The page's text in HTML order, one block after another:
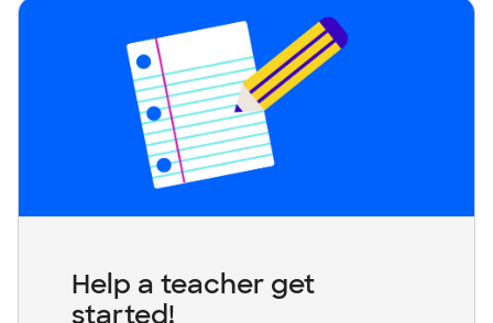
Help a teacher get
started!